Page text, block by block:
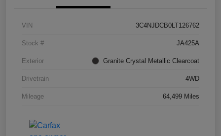
VIN 3C4NJDCB0LT126762
Stock # JA425A
Exterior Granite Crystal Metallic Clearcoat
Drivetrain 4WD
Mileage 64,499 Miles